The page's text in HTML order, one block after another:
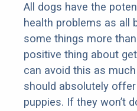
All dogs have the
health problems as all
some things more
positive thing about
can avoid this as
should absolutely
puppies. If they won’t